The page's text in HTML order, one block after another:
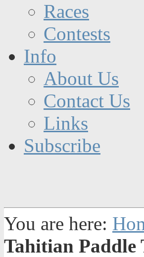
Races
Contests
Info
About Us
Contact Us
Links
Subscribe
You are here:
Tahitian Paddle